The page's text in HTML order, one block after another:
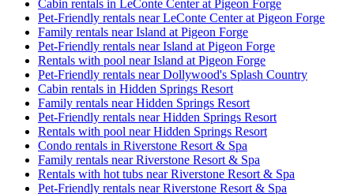
Cabin rentals in LeConte Center at Pigeon Forge
Pet-Friendly rentals near LeConte Center at Pigeon Forge
Family rentals near Island at Pigeon Forge
Pet-Friendly rentals near Island at Pigeon Forge
Rentals with pool near Island at Pigeon Forge
Pet-Friendly rentals near Dollywood's Splash Country
Cabin rentals in Hidden Springs Resort
Family rentals near Hidden Springs Resort
Pet-Friendly rentals near Hidden Springs Resort
Rentals with pool near Hidden Springs Resort
Condo rentals in Riverstone Resort & Spa
Family rentals near Riverstone Resort & Spa
Rentals with hot tubs near Riverstone Resort & Spa
Pet-Friendly rentals near Riverstone Resort & Spa